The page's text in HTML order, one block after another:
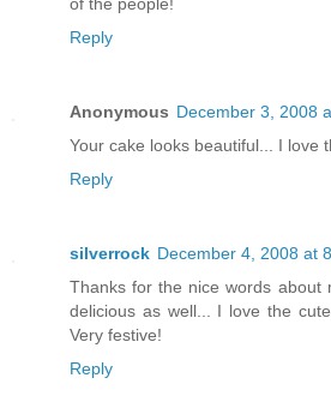
Reply
Anonymous December 3, 2008
Your cake looks beautiful... I love
Reply
silverrock December 4, 2008 at
Thanks for the nice words about
delicious as well... I love the
Very festive!
Reply